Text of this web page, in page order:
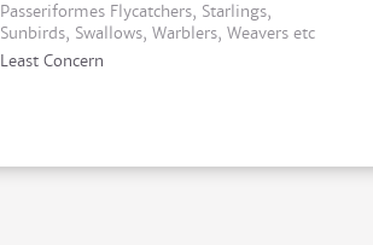
Passeriformes Flycatchers, Starlings,
Sunbirds, Swallows, Warblers, Weavers etc
Least Concern